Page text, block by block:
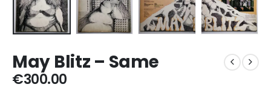
May Blitz – Same
€300.00